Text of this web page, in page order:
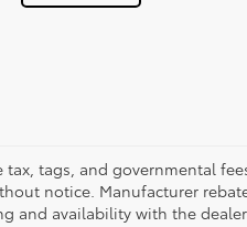
tax, tags, and governmental
notice. Manufacturer
and availability with the